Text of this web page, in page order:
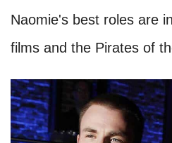
Naomie's best roles are
films and the Pirates of